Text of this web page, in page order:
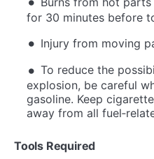
for 30 minutes before
Injury from moving
To reduce the
explosion, be careful
gasoline. Keep
away from all
Tools Required